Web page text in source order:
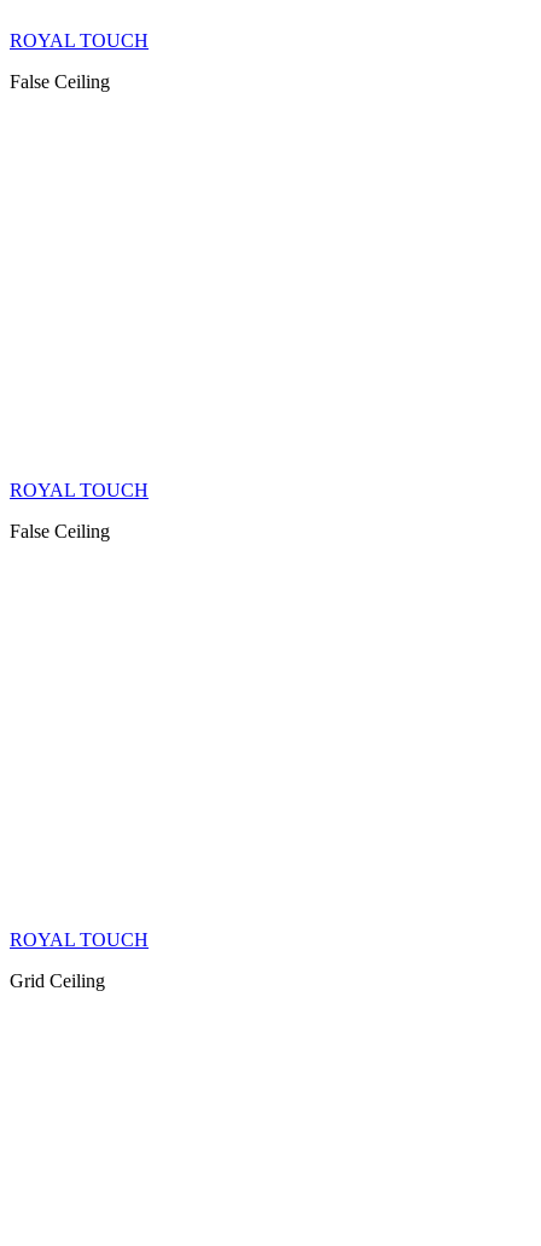
ROYAL TOUCH
False Ceiling
ROYAL TOUCH
False Ceiling
ROYAL TOUCH
Grid Ceiling